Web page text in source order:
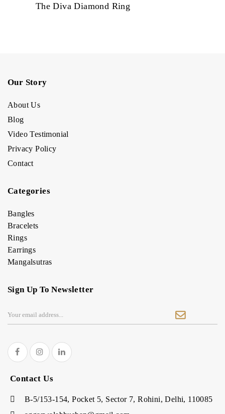
The Diva Diamond Ring
Our Story
About Us
Blog
Video Testimonial
Privacy Policy
Contact
Categories
Bangles
Bracelets
Rings
Earrings
Mangalsutras
Sign Up To Newsletter
Contact Us
B-5/153-154, Pocket 5, Sector 7, Rohini, Delhi, 110085